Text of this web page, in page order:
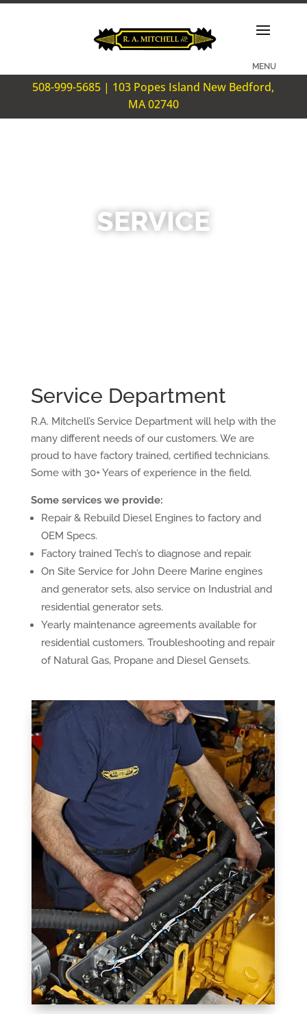
508-999-5685 | 103 Popes Island New Bedford,
MA 02740
SERVICE
Service Department
R.A. Mitchell’s Service Department will help with the
many different needs of our customers. We are
proud to have factory trained, certified technicians.
Some with 30+ Years of experience in the field.
Some services we provide:
Repair & Rebuild Diesel Engines to factory and
OEM Specs.
Factory trained Tech’s to diagnose and repair.
On Site Service for John Deere Marine engines
and generator sets, also service on Industrial and
residential generator sets.
Yearly maintenance agreements available for
residential customers. Troubleshooting and repair
of Natural Gas, Propane and Diesel Gensets.